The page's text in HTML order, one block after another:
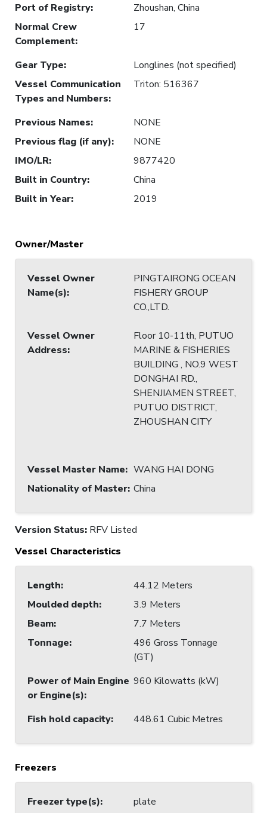
Port of Registry:
Zhoushan, China
Normal Crew
Complement:
17
Gear Type:
Longlines (not specified)
Vessel Communication
Types and Numbers:
Triton: 516367
Previous Names:
NONE
Previous flag (if any):
NONE
IMO/LR:
9877420
Built in Country:
China
Built in Year: 2019
Owner/Master
Vessel Owner
Name(s):
PINGTAIRONG OCEAN
FISHERY GROUP
CO.,LTD.
Vessel Owner
Address:
Floor 10-11th, PUTUO
MARINE & FISHERIES
BUILDING , NO.9 WEST
DONGHAI RD.,
SHENJIAMEN STREET,
PUTUO DISTRICT,
ZHOUSHAN CITY
Vessel Master Name: WANG HAI DONG
Nationality of Master: China
Version Status: RFV Listed
Vessel Characteristics
Length:
44.12 Meters
Moulded depth:
3.9 Meters
Beam:
7.7 Meters
Tonnage:
496 Gross Tonnage
(GT)
Power of Main Engine
or Engine(s):
960 Kilowatts (kW)
Fish hold capacity: 448.61 Cubic Metres
Freezers
Freezer type(s):
plate